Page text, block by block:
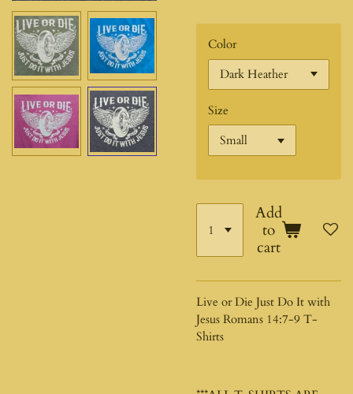
Color
Size
Add
to
cart
Live or Die Just Do It with
Jesus Romans 14:7-9 T-
Shirts